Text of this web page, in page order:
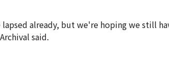
lapsed already, but we're hoping we still
said.